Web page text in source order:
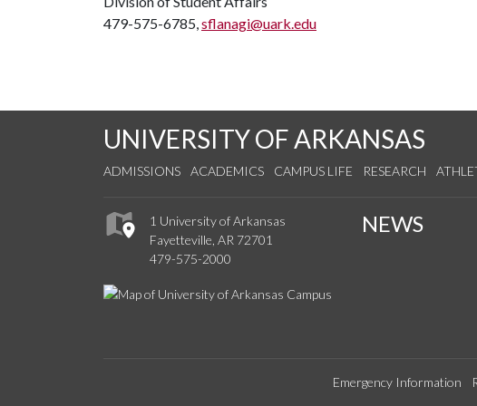
479-575-6785,sflanagi@uark.edu
UNIVERSITY OF ARKANSAS
ADMISSIONS ACADEMICS CAMPUS LIFE RESEARCH
1 University of Arkansas
Fayetteville, AR 72701
479-575-2000
NEWS
Emergency Information